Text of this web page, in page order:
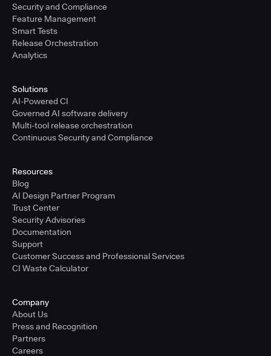
Security and Compliance
Feature Management
Smart Tests
Release Orchestration
Analytics
Solutions
AI-Powered CI
Governed AI software delivery
Multi-tool release orchestration
Continuous Security and Compliance
Resources
Blog
AI Design Partner Program
Trust Center
Security Advisories
Documentation
Support
Customer Success and Professional Services
CI Waste Calculator
Company
About Us
Press and Recognition
Partners
Careers